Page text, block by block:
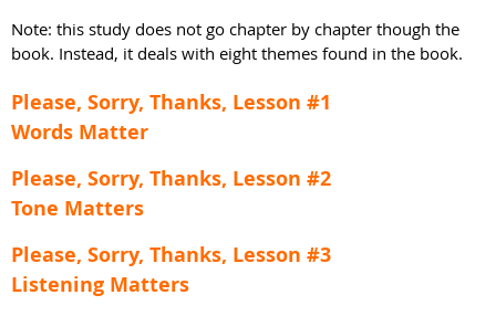
Note: this study does not go chapter by chapter though the
book. Instead, it deals with eight themes found in the book.
Please, Sorry, Thanks, Lesson #1
Words Matter
Please, Sorry, Thanks, Lesson #2
Tone Matters
Please, Sorry, Thanks, Lesson #3
Listening Matters